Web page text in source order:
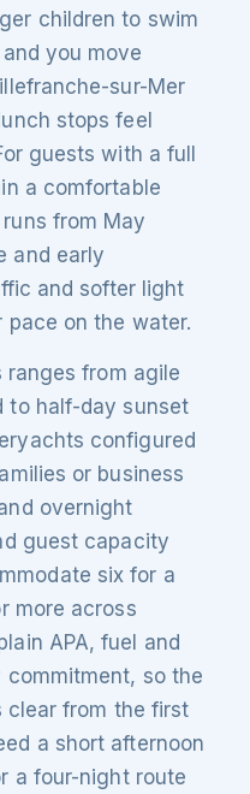
children to swim
you move
sur-Mer
stops feel
guests with a full
a comfortable
from May
and early
and softer light
on the water.
from agile
to half-day sunset
configured
or business
overnight
guest capacity
six for a
more across
APA, fuel and
so the
clear from the first
a short afternoon
a four-night route